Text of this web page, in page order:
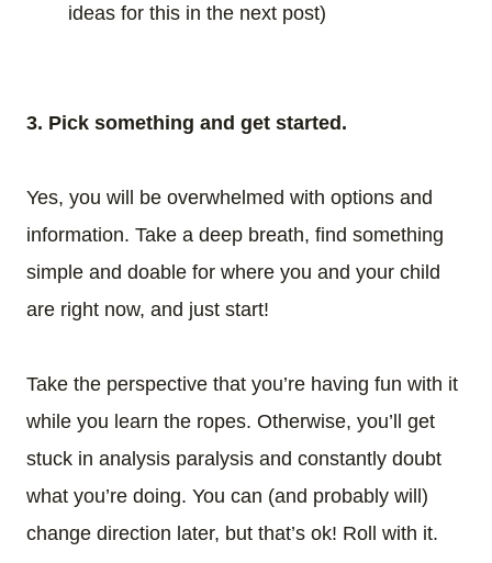
ideas for this in the next post)
3. Pick something and get started.
Yes, you will be overwhelmed with options and
information. Take a deep breath, find something
simple and doable for where you and your child
are right now, and just start!
Take the perspective that you’re having fun with it
while you learn the ropes. Otherwise, you’ll get
stuck in analysis paralysis and constantly doubt
what you’re doing. You can (and probably will)
change direction later, but that’s ok! Roll with it.